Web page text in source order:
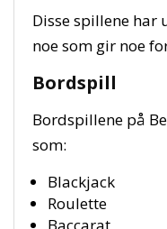
Disse spillene har
noe som gir noe
Bordspill
Bordspillene på
som:
Blackjack
Roulette
Baccarat